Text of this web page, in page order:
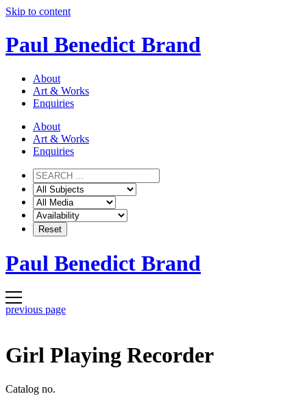
Skip to content
Paul Benedict Brand
About
Art & Works
Enquiries
About
Art & Works
Enquiries
Paul Benedict Brand
previous page
Girl Playing Recorder
Catalog no.